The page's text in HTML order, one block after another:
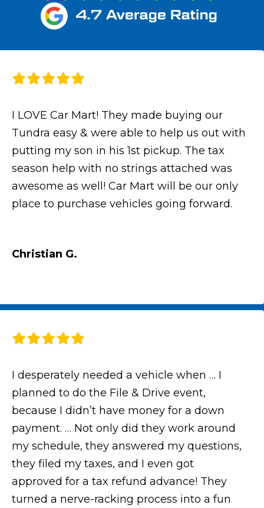
I LOVE Car Mart! They made buying our
Tundra easy & were able to help us out with
putting my son in his 1st pickup. The tax
season help with no strings attached was
awesome as well! Car Mart will be our only
place to purchase vehicles going forward.
Christian G.
I desperately needed a vehicle when … I
planned to do the File & Drive event,
because I didn’t have money for a down
payment. … Not only did they work around
my schedule, they answered my questions,
they filed my taxes, and I even got
approved for a tax refund advance! They
turned a nerve-racking process into a fun